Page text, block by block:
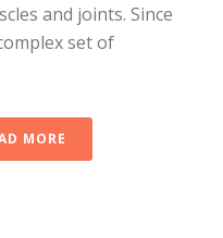
and joints. Since
set of
MORE